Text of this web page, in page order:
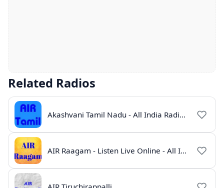
Related Radios
Akashvani Tamil Nadu - All India Radio Live Online
AIR Raagam - Listen Live Online - All India Radio